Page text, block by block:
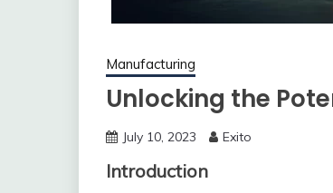
Manufacturing
Unlocking the
July 10, 2023 Exito
Introduction